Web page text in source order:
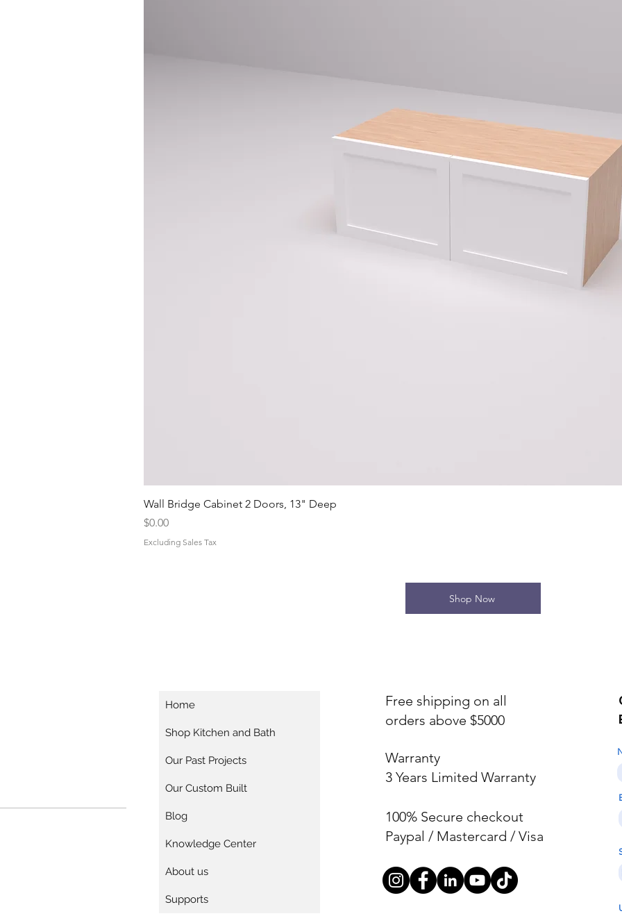
Wall Bridge Cabinet 2 Doors, 13" Deep
Price
$0.00
Excluding Sales Tax
Shop Now
Home
Shop Kitchen and Bath
Our Past Projects
Our Custom Built
Blog
Knowledge Center
About us
Supports
Free shipping on all
orders above $5000
Warranty
3 Years Limited Warranty
100% Secure checkout
Paypal / Mastercard / Visa